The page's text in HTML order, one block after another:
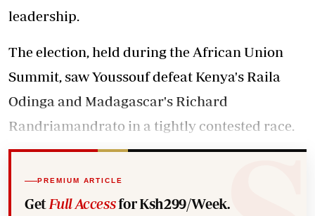
leadership.
The election, held during the African Union
Summit, saw Youssouf defeat Kenya's Raila
Odinga and Madagascar's Richard
Randriamandrato in a tightly contested race.
PREMIUM ARTICLE
Get Full Accessfor Ksh299/Week.